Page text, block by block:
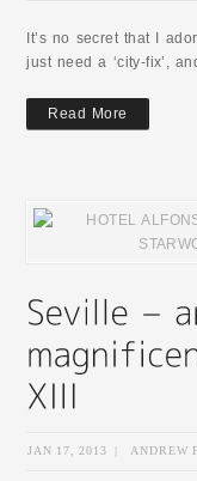
It’s no secret that I
just need a ‘city-fix’,
Read More
JAN 17, 2013 ANDREW